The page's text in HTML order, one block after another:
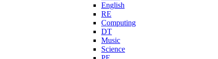
English
RE
Computing
DT
Music
Science